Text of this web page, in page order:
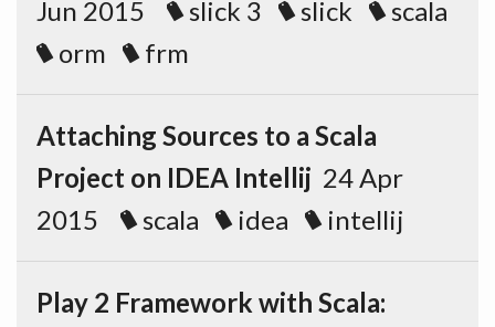
Jun 2015
slick 3 slick
scala
orm
frm
Attaching Sources to a Scala
Project on IDEA Intellij 24 Apr
2015
scala idea intellij
Play 2 Framework with Scala: